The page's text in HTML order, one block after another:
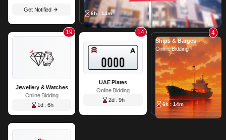
Get Notified
6h : 14m
19
Jewellery & Watches
Online Bidding
1d : 6h
14
UAE Plates
Online Bidding
2d : 9h
4
Ships & Barges
Online Bidding
6h : 14m